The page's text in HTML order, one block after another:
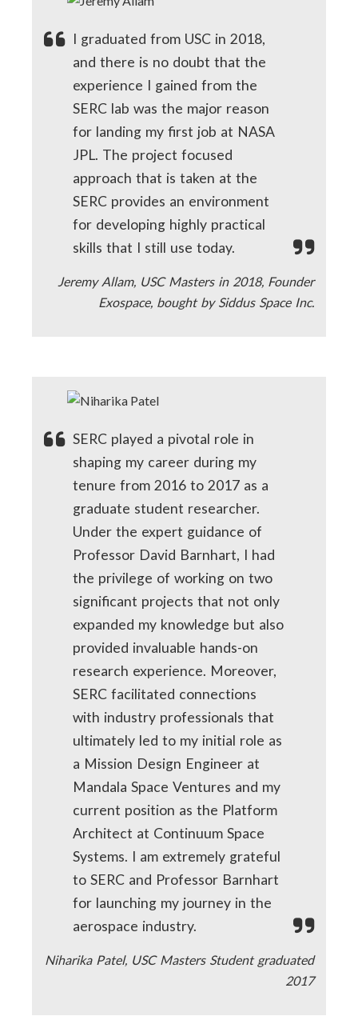
I graduated from USC in 2018,
and there is no doubt that the
experience I gained from the
SERC lab was the major reason
for landing my first job at NASA
JPL. The project focused
approach that is taken at the
SERC provides an environment
for developing highly practical
skills that I still use today.
Jeremy Allam, USC Masters in 2018, Founder
Exospace, bought by Siddus Space Inc.
SERC played a pivotal role in
shaping my career during my
tenure from 2016 to 2017 as a
graduate student researcher.
Under the expert guidance of
Professor David Barnhart, I had
the privilege of working on two
significant projects that not only
expanded my knowledge but also
provided invaluable hands-on
research experience. Moreover,
SERC facilitated connections
with industry professionals that
ultimately led to my initial role as
a Mission Design Engineer at
Mandala Space Ventures and my
current position as the Platform
Architect at Continuum Space
Systems. I am extremely grateful
to SERC and Professor Barnhart
for launching my journey in the
aerospace industry.
Niharika Patel, USC Masters Student graduated
2017